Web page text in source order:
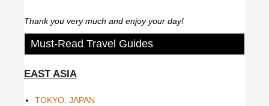
Thank you very much and enjoy your day!
Must-Read Travel Guides
EAST ASIA
TOKYO, JAPAN